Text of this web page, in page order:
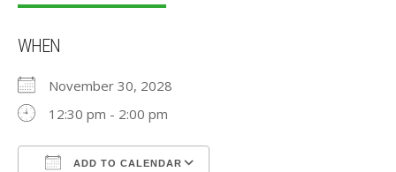
WHEN
November 30, 2028
12:30 pm - 2:00 pm
ADD TO CALENDAR